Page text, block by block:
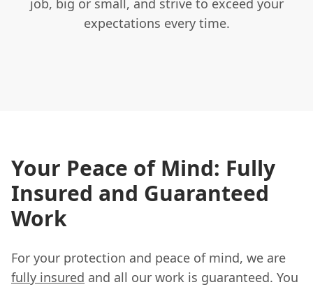
expectations every time.
Your Peace of Mind: Fully
Insured and Guaranteed
Work
For your protection and peace of mind, we are
fully insured and all our work is guaranteed. You